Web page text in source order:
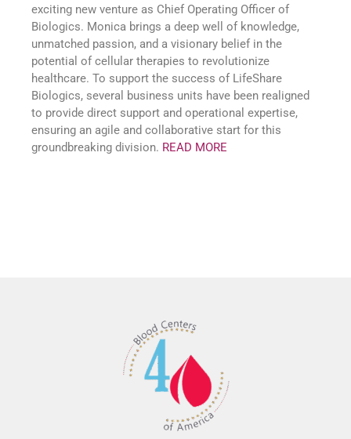
exciting new venture as Chief Operating Officer of
Biologics. Monica brings a deep well of knowledge,
unmatched passion, and a visionary belief in the
potential of cellular therapies to revolutionize
healthcare. To support the success of LifeShare
Biologics, several business units have been realigned
to provide direct support and operational expertise,
ensuring an agile and collaborative start for this
groundbreaking division. READ MORE